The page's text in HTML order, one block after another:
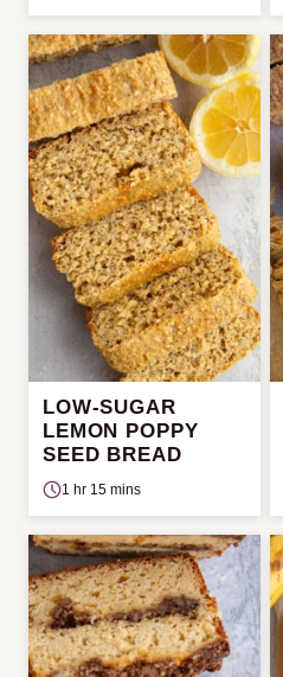
LOW-SUGAR
LEMON POPPY
SEED BREAD
1 hr 15 mins